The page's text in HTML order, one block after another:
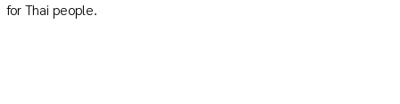
for Thai people.